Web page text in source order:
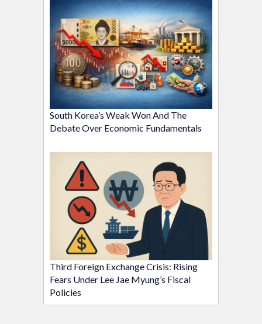
South Korea’s Weak Won And The
Debate Over Economic Fundamentals
Third Foreign Exchange Crisis: Rising
Fears Under Lee Jae Myung’s Fiscal
Policies